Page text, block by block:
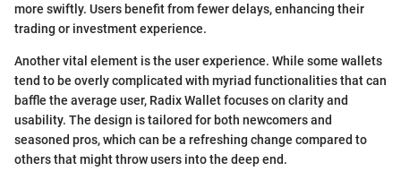
more swiftly. Users benefit from fewer delays, enhancing their
trading or investment experience.
Another vital element is the user experience. While some wallets
tend to be overly complicated with myriad functionalities that can
baffle the average user, Radix Wallet focuses on clarity and
usability. The design is tailored for both newcomers and
seasoned pros, which can be a refreshing change compared to
others that might throw users into the deep end.